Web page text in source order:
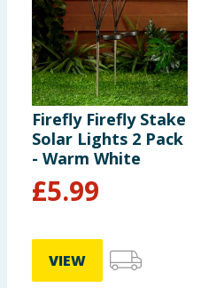
Firefly Firefly Stake
Solar Lights 2 Pack
- Warm White
£5.99
VIEW